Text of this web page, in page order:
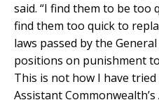
said. “I find them to be too
find them too quick to
laws passed by the
positions on punishment
This is not how I have
Assistant